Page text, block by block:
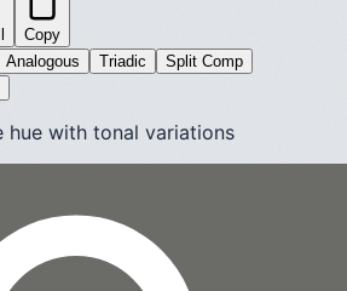
Copy
Analogous Triadic
Split Comp
hue with tonal variations